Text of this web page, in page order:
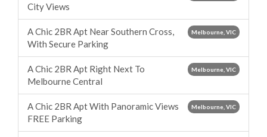
City Views
Melbourne, VIC
A Chic 2BR Apt Near Southern Cross,
With Secure Parking
Melbourne, VIC
A Chic 2BR Apt Right Next To
Melbourne Central
Melbourne, VIC
A Chic 2BR Apt With Panoramic Views
FREE Parking